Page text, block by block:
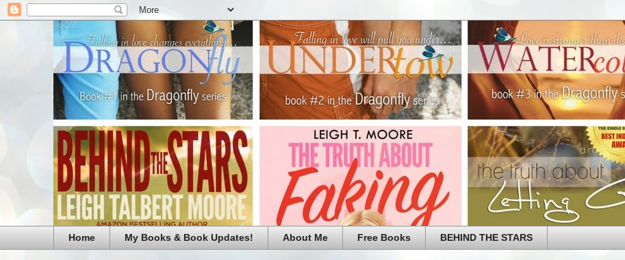
Home My Books & Book Updates! About Me Free Books BEHIND THE STARS